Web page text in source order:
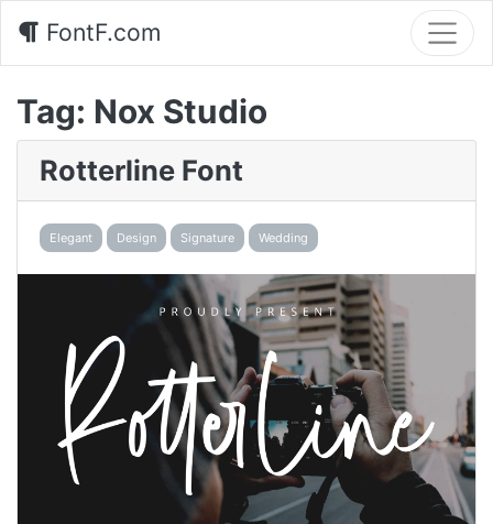
FontF.com
Tag: Nox Studio
Rotterline Font
Elegant Design Signature Wedding